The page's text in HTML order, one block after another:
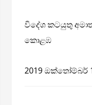
විදේශ කටයුතු
කොළඹ
2019 ඔක්තෝම්බර්